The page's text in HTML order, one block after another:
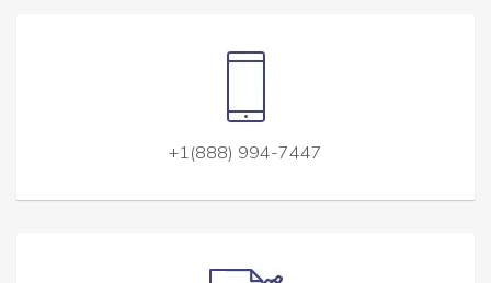
+1(888) 994-7447